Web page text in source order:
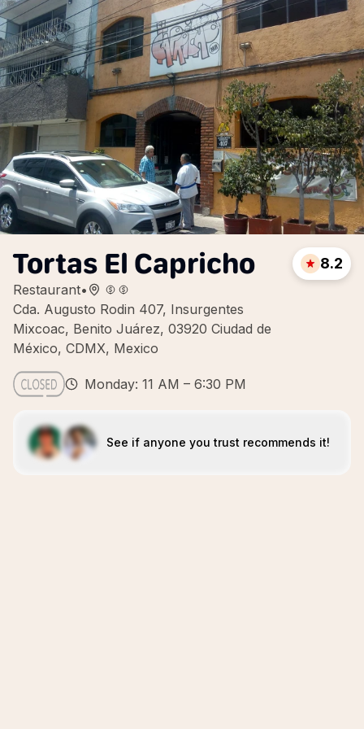
Tortas El Capricho
Restaurant•
Cda. Augusto Rodin 407, Insurgentes
Mixcoac, Benito Juárez, 03920 Ciudad de
México, CDMX, Mexico
8.2
Monday: 11 AM – 6:30 PM
See if anyone you trust recommends it!